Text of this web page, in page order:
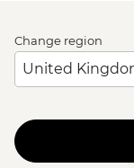
Change region